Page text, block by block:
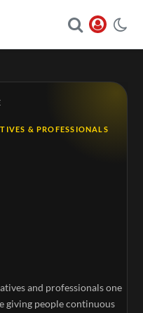
& PROFESSIONALS
and professionals one
giving people continuous